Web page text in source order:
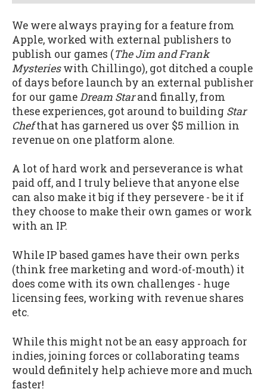
We were always praying for a feature from
Apple, worked with external publishers to
publish our games (The Jim and Frank
Mysterieswith Chillingo), got ditched a couple
of days before launch by an external publisher
for our gameDream Starand finally, from
these experiences, got around to building Star
Chefthat has garnered us over $5 million in
revenue on one platform alone.
A lot of hard work and perseverance is what
paid off, and I truly believe that anyone else
can also make it big if they persevere - be it if
they choose to make their own games or work
with an IP.
While IP based games have their own perks
(think free marketing and word-of-mouth) it
does come with its own challenges - huge
licensing fees, working with revenue shares
etc.
While this might not be an easy approach for
indies, joining forces or collaborating teams
would definitely help achieve more and much
faster!